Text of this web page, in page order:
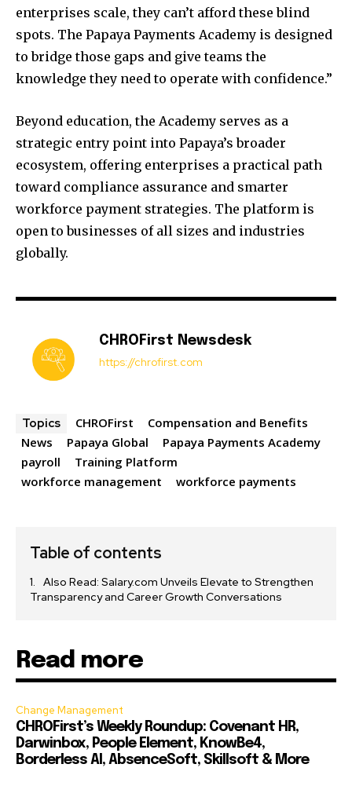
enterprises scale, they can’t afford these blind
spots. The Papaya Payments Academy is designed
to bridge those gaps and give teams the
knowledge they need to operate with confidence.”
Beyond education, the Academy serves as a
strategic entry point into Papaya’s broader
ecosystem, offering enterprises a practical path
toward compliance assurance and smarter
workforce payment strategies. The platform is
open to businesses of all sizes and industries
globally.
CHROFirst Newsdesk
https://chrofirst.com
Topics CHROFirst
Compensation and Benefits
News
Papaya Global
Papaya Payments Academy
payroll
Training Platform
workforce management
workforce payments
Table of contents
Also Read: Salary.com Unveils Elevate to Strengthen
Transparency and Career Growth Conversations
Read more
Change Management
CHROFirst’s Weekly Roundup: Covenant HR,
Darwinbox, People Element, KnowBe4,
Borderless AI, AbsenceSoft, Skillsoft & More